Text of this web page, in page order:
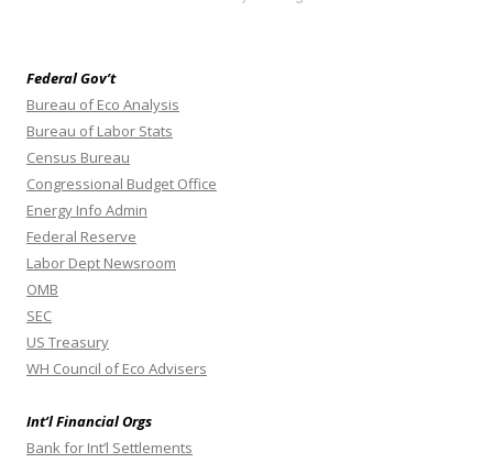
Federal Gov’t
Bureau of Eco Analysis
Bureau of Labor Stats
Census Bureau
Congressional Budget Office
Energy Info Admin
Federal Reserve
Labor Dept Newsroom
OMB
SEC
US Treasury
WH Council of Eco Advisers
Int’l Financial Orgs
Bank for Int’l Settlements